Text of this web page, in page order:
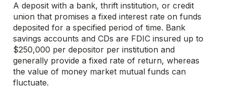
A deposit with a bank, thrift institution, or credit
union that promises a fixed interest rate on funds
deposited for a specified period of time. Bank
savings accounts and CDs are FDIC insured up to
$250,000 per depositor per institution and
generally provide a fixed rate of return, whereas
the value of money market mutual funds can
fluctuate.